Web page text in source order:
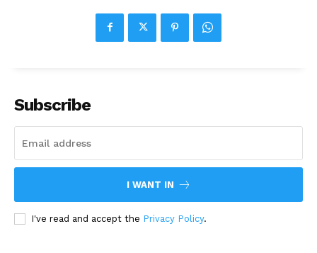
Subscribe
I WANT IN
I've read and accept the Privacy Policy.